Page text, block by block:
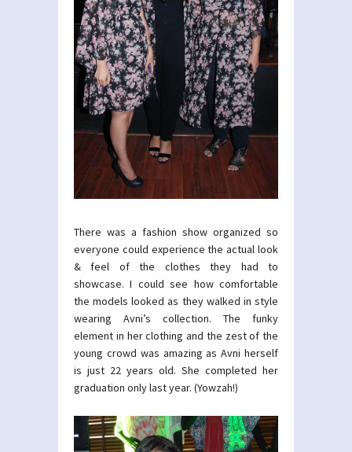
There was a fashion show organized so
everyone could experience the actual look
& feel of the clothes they had to
showcase. I could see how comfortable
the models looked as they walked in style
wearing Avni’s collection. The funky
element in her clothing and the zest of the
young crowd was amazing as Avni herself
is just 22 years old. She completed her
graduation only last year. (Yowzah!)